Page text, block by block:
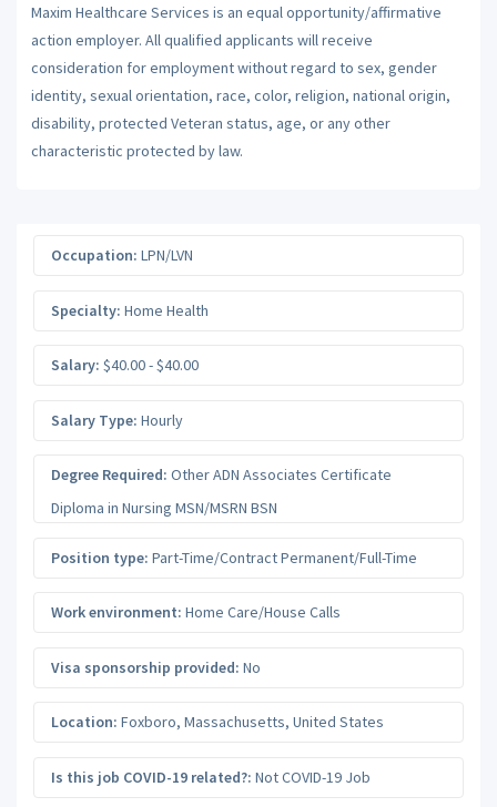
Maxim Healthcare Services is an equal opportunity/affirmative
action employer. All qualified applicants will receive
consideration for employment without regard to sex, gender
identity, sexual orientation, race, color, religion, national origin,
disability, protected Veteran status, age, or any other
characteristic protected by law.
Occupation: LPN/LVN
Specialty: Home Health
Salary: $40.00 - $40.00
Salary Type: Hourly
Degree Required: Other ADN Associates Certificate
Diploma in Nursing MSN/MSRN BSN
Position type: Part-Time/Contract Permanent/Full-Time
Work environment: Home Care/House Calls
Visa sponsorship provided: No
Location: Foxboro, Massachusetts, United States
Is this job COVID-19 related?: Not COVID-19 Job